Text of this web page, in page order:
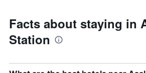
Facts about staying in
Station